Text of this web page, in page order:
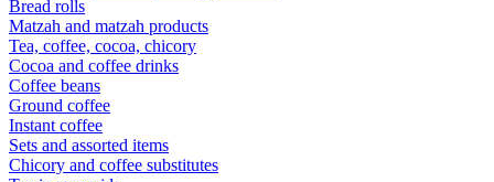
Bread rolls
Matzah and matzah products
Tea, coffee, cocoa, chicory
Cocoa and coffee drinks
Coffee beans
Ground coffee
Instant coffee
Sets and assorted items
Chicory and coffee substitutes